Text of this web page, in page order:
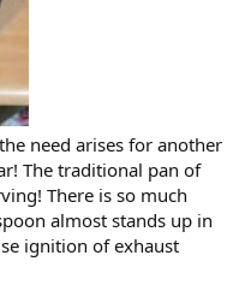
need arises for another
The traditional pan of
There is so much
almost stands up in
ignition of exhaust